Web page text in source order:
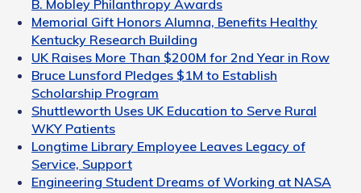
B. Mobley Philanthropy Awards
Memorial Gift Honors Alumna, Benefits Healthy
Kentucky Research Building
UK Raises More Than $200M for 2nd Year in Row
Bruce Lunsford Pledges $1M to Establish
Scholarship Program
Shuttleworth Uses UK Education to Serve Rural
WKY Patients
Longtime Library Employee Leaves Legacy of
Service, Support
Engineering Student Dreams of Working at NASA